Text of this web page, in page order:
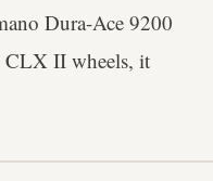
Dura-Ace 9200
CLX II wheels, it